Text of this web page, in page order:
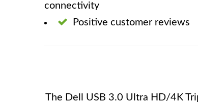
connectivity
Positive customer reviews
The Dell USB 3.0 Ultra HD/4K